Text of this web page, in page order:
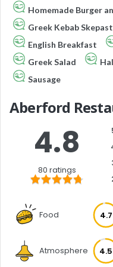
Homemade Burger
Greek Kebab
English Breakfast
Greek Salad
Sausage
Aberford
4.8
80 ratings
Food 4.7
Atmosphere 4.5